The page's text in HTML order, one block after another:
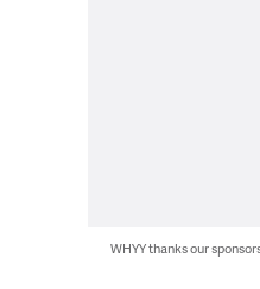
WHYY thanks our